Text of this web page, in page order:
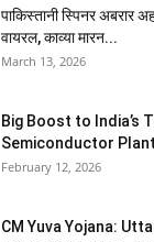
पाकिस्तानी स्पिनर अबरार
वायरल, काव्या मारन...
March 13, 2026
Big Boost to India’s
Semiconductor
February 12, 2026
CM Yuva Yojana: